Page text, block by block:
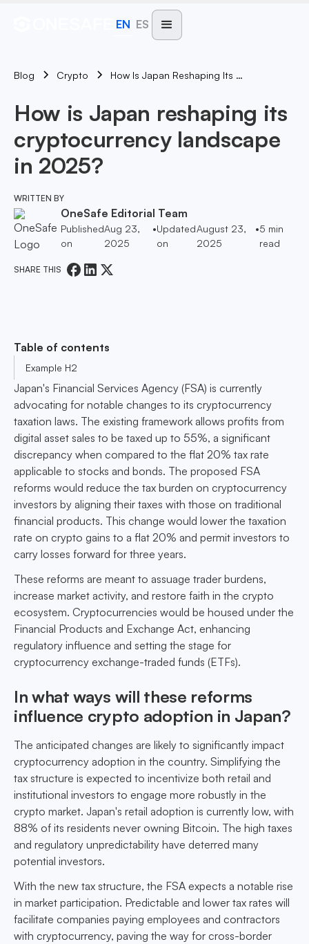
EN ES
Blog Crypto How Is Japan Reshaping Its Cryptocurrency Landscape In 2025?
How is Japan reshaping its
cryptocurrency landscape
in 2025?
WRITTEN BY
OneSafe Editorial Team
Published
on
Aug 23,
2025
•Updated
on
August 23,
2025
•5 min
read
SHARE THIS
Table of contents
Example H2
Japan's Financial Services Agency (FSA) is currently
advocating for notable changes to its cryptocurrency
taxation laws. The existing framework allows profits from
digital asset sales to be taxed up to 55%, a significant
discrepancy when compared to the flat 20% tax rate
applicable to stocks and bonds. The proposed FSA
reforms would reduce the tax burden on cryptocurrency
investors by aligning their taxes with those on traditional
financial products. This change would lower the taxation
rate on crypto gains to a flat 20% and permit investors to
carry losses forward for three years.
These reforms are meant to assuage trader burdens,
increase market activity, and restore faith in the crypto
ecosystem. Cryptocurrencies would be housed under the
Financial Products and Exchange Act, enhancing
regulatory influence and setting the stage for
cryptocurrency exchange-traded funds (ETFs).
In what ways will these reforms
influence crypto adoption in Japan?
The anticipated changes are likely to significantly impact
cryptocurrency adoption in the country. Simplifying the
tax structure is expected to incentivize both retail and
institutional investors to engage more robustly in the
crypto market. Japan's retail adoption is currently low, with
88% of its residents never owning Bitcoin. The high taxes
and regulatory unpredictability have deterred many
potential investors.
With the new tax structure, the FSA expects a notable rise
in market participation. Predictable and lower tax rates will
facilitate companies paying employees and contractors
with cryptocurrency, paving the way for cross-border